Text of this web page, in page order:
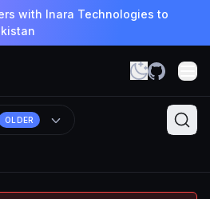
with Inara Technologies to
OLDER